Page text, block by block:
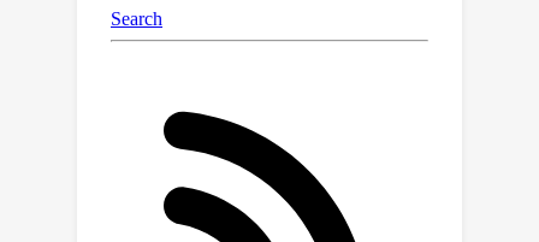
method is publicly available at
[https://github.com/PurdueMINDS/DAG
(https://github.com/PurdueMINDS/DAG